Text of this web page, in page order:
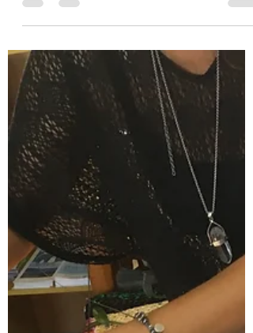
for us at the EcoCentre. With reports to write
for funders of our Plastic Free July/Kaitāia...